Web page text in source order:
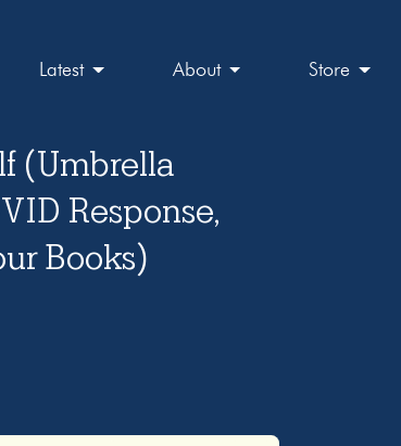
Latest About Store
(Umbrella
Response,
Books)